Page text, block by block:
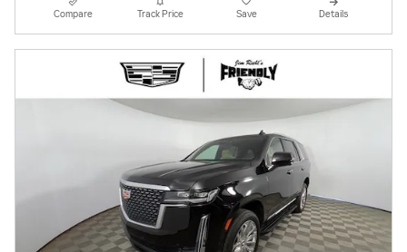
Compare Track Price Save Details